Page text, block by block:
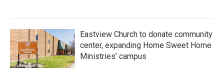
Eastview Church to donate community
center, expanding Home Sweet Home
Ministries’ campus